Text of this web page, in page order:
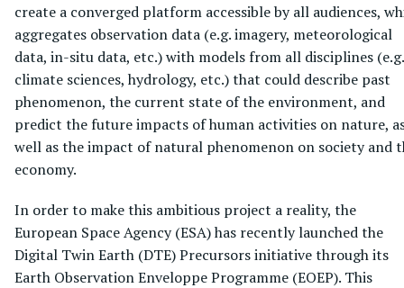
create a converged platform accessible by all audiences,
aggregates observation data (e.g. imagery, meteorological
data, in-situ data, etc.) with models from all disciplines (e.g.
climate sciences, hydrology, etc.) that could describe past
phenomenon, the current state of the environment, and
predict the future impacts of human activities on nature,
well as the impact of natural phenomenon on society and
economy.
In order to make this ambitious project a reality, the
European Space Agency (ESA) has recently launched the
Digital Twin Earth (DTE) Precursors initiative through its
Earth Observation Enveloppe Programme (EOEP). This